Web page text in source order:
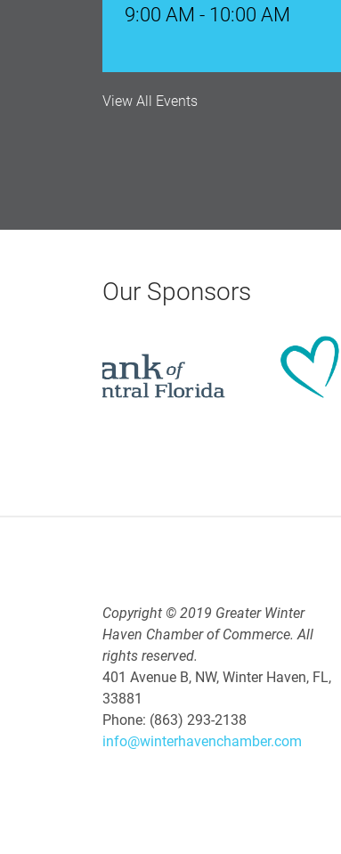
9:00 AM - 10:00 AM
Monthly Membership
9:00 AM - 10:00 AM
Polk Young
View All Events
Our Sponsors
Copyright © 2019 Greater Winter
Haven Chamber of Commerce. All
rights reserved.
401 Avenue B, NW, Winter Haven, FL,
33881
Phone: (863) 293-2138
info@winterhavenchamber.com